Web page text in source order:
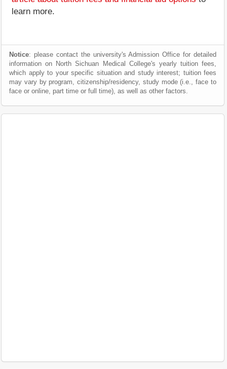
learn more.
Notice: please contact the university's Admission Office for detailed
information on North Sichuan Medical College's yearly tuition fees,
which apply to your specific situation and study interest; tuition fees
may vary by program, citizenship/residency, study mode (i.e., face to
face or online, part time or full time), as well as other factors.